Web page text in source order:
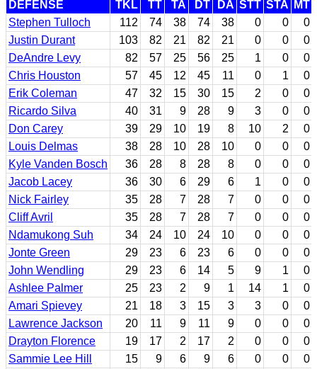
DEFENSE TKL TT TA DT DA STT STA MT
Stephen Tulloch
112 74 38 74 38 0 0
0
Justin Durant
103 82 21 82 21 0 0
0
DeAndre Levy
82 57 25 56 25 1 0
0
Chris Houston
57 45 12 45 11 0 1
0
Erik Coleman
47 32 15 30 15 2 0
0
Ricardo Silva
40 31 9 28 9 3 0
0
Don Carey
39 29 10 19 8 10 2
0
Louis Delmas
38 28 10 28 10 0 0
0
Kyle Vanden Bosch
36 28 8 28 8 0 0
0
Jacob Lacey
36 30 6 29 6 1 0
0
Nick Fairley
35 28 7 28 7 0 0
0
Cliff Avril
35 28 7 28 7 0 0
0
Ndamukong Suh
34 24 10 24 10 0 0
0
Jonte Green
29 23 6 23 6 0 0
0
John Wendling
29 23 6 14 5 9 1
0
Ashlee Palmer
25 23 2 9 1 14 1
0
Amari Spievey
21 18 3 15 3 3 0
0
Lawrence Jackson
20 11 9 11 9 0 0
0
Drayton Florence
19 17 2 17 2 0 0
0
Sammie Lee Hill
15 9 6 9 6 0 0
0